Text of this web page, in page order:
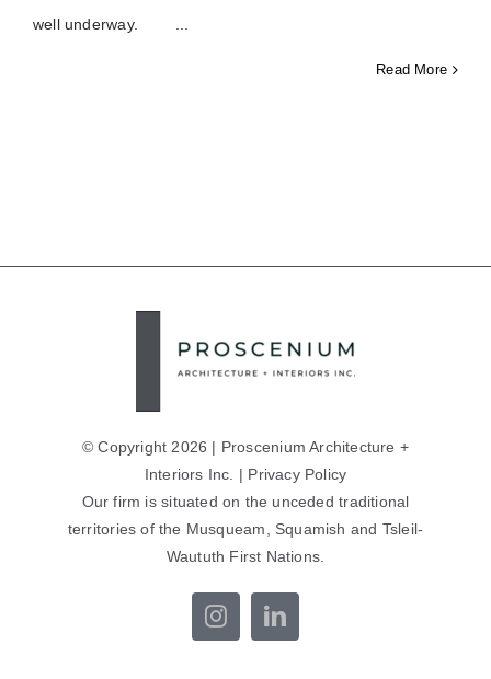
well underway.
Read More
© Copyright 2026 | Proscenium Architecture +
Interiors Inc. | Privacy Policy
Our firm is situated on the unceded traditional
territories of the Musqueam, Squamish and Tsleil-
Waututh First Nations.